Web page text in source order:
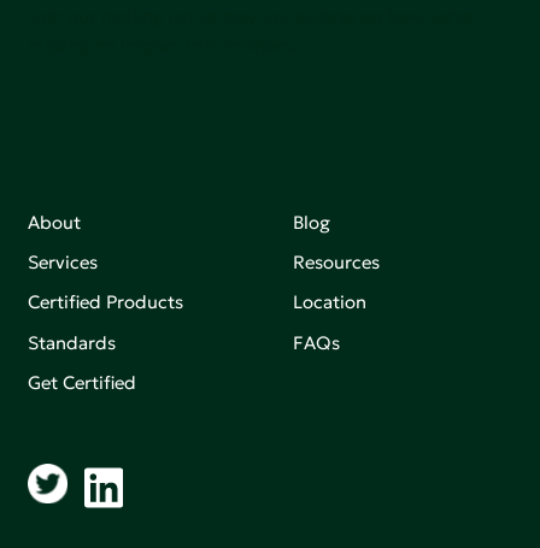
About
Services
Certified Products
Standards
Get Certified
Blog
Resources
Location
FAQs